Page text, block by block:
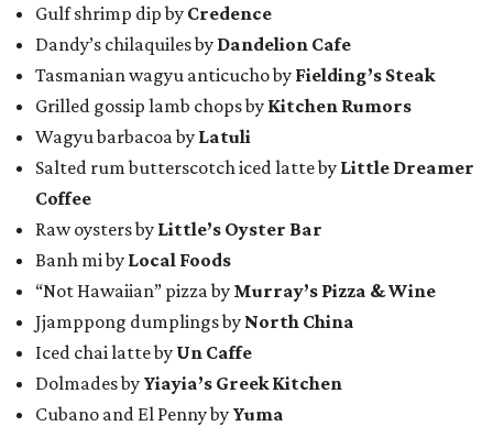
Gulf shrimp dip by Credence
Dandy’s chilaquiles by Dandelion Cafe
Tasmanian wagyu anticucho by Fielding’s Steak
Grilled gossip lamb chops by Kitchen Rumors
Wagyu barbacoa by Latuli
Salted rum butterscotch iced latte by Little Dreamer
Coffee
Raw oysters by Little’s Oyster Bar
Banh mi by Local Foods
“Not Hawaiian” pizza by Murray’s Pizza & Wine
Jjamppong dumplings by North China
Iced chai latte by Un Caffe
Dolmades by Yiayia’s Greek Kitchen
Cubano and El Penny by Yuma